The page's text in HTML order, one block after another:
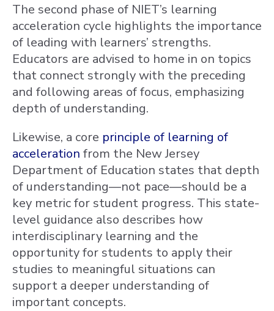
The second phase of NIET’s learning
acceleration cycle highlights the importance
of leading with learners’ strengths.
Educators are advised to home in on topics
that connect strongly with the preceding
and following areas of focus, emphasizing
depth of understanding.
Likewise, a core principle of learning of
acceleration from the New Jersey
Department of Education states that depth
of understanding—not pace—should be a
key metric for student progress. This state-
level guidance also describes how
interdisciplinary learning and the
opportunity for students to apply their
studies to meaningful situations can
support a deeper understanding of
important concepts.